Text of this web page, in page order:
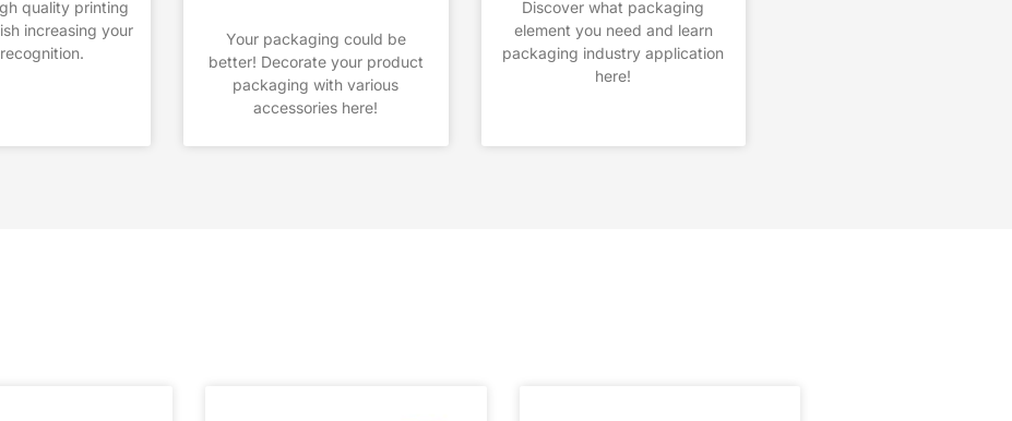
quality printing
increasing your
Your packaging could be
better! Decorate your product
packaging with various
accessories here!
Discover what packaging
element you need and learn
packaging industry application
here!